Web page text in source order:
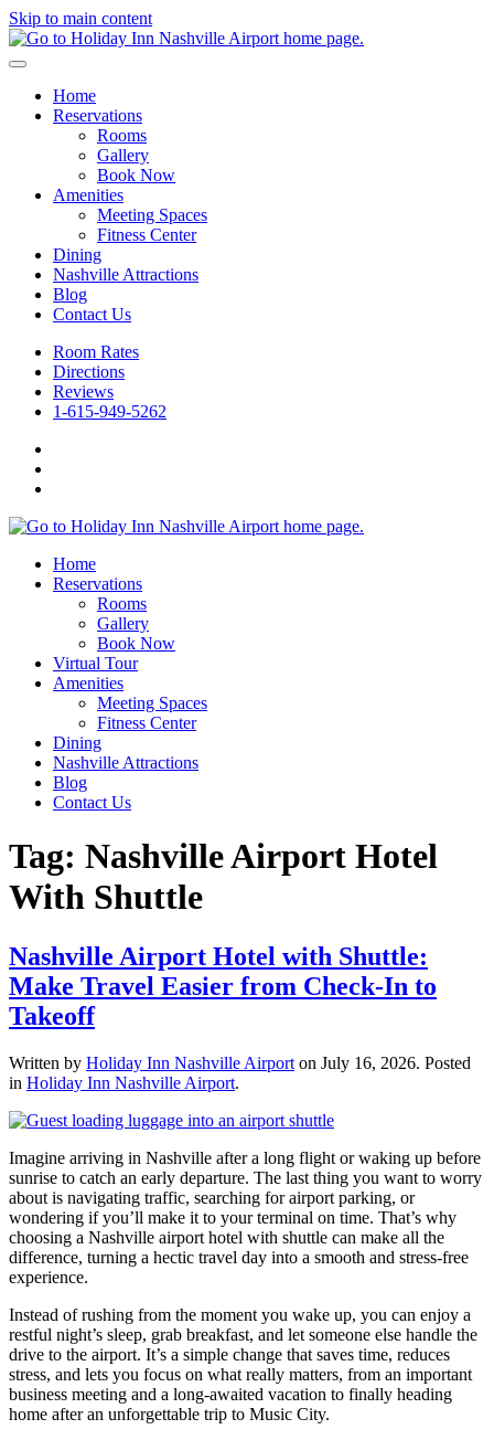
Skip to main content
Home
Reservations
Rooms
Gallery
Book Now
Amenities
Meeting Spaces
Fitness Center
Dining
Nashville Attractions
Blog
Contact Us
Room Rates
Directions
Reviews
1-615-949-5262
Home
Reservations
Rooms
Gallery
Book Now
Virtual Tour
Amenities
Meeting Spaces
Fitness Center
Dining
Nashville Attractions
Blog
Contact Us
Tag: Nashville Airport Hotel
With Shuttle
Nashville Airport Hotel with Shuttle:
Make Travel Easier from Check-In to
Takeoff
Written by Holiday Inn Nashville Airport on July 16, 2026. Posted
in Holiday Inn Nashville Airport.
Imagine arriving in Nashville after a long flight or waking up before
sunrise to catch an early departure. The last thing you want to worry
about is navigating traffic, searching for airport parking, or
wondering if you’ll make it to your terminal on time. That’s why
choosing a Nashville airport hotel with shuttle can make all the
difference, turning a hectic travel day into a smooth and stress-free
experience.
Instead of rushing from the moment you wake up, you can enjoy a
restful night’s sleep, grab breakfast, and let someone else handle the
drive to the airport. It’s a simple change that saves time, reduces
stress, and lets you focus on what really matters, from an important
business meeting and a long-awaited vacation to finally heading
home after an unforgettable trip to Music City.